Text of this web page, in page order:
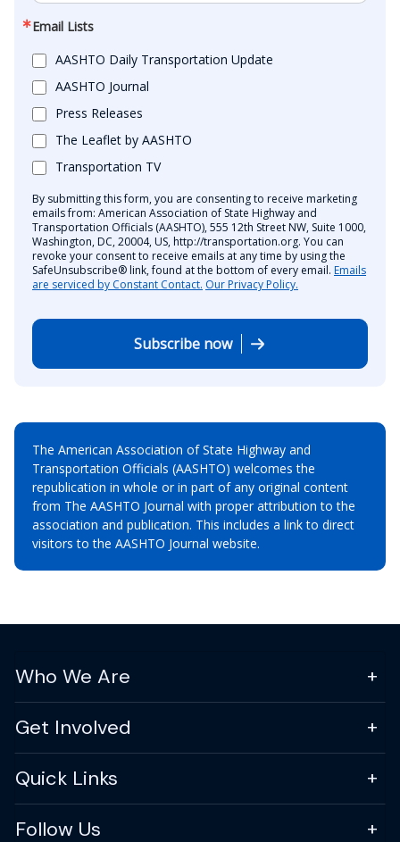
Email Lists
AASHTO Daily Transportation Update
AASHTO Journal
Press Releases
The Leaflet by AASHTO
Transportation TV
By submitting this form, you are consenting to receive marketing
emails from: American Association of State Highway and
Transportation Officials (AASHTO), 555 12th Street NW, Suite 1000,
Washington, DC, 20004, US, http://transportation.org. You can
revoke your consent to receive emails at any time by using the
SafeUnsubscribe® link, found at the bottom of every email. Emails
are serviced by Constant Contact. Our Privacy Policy.
Subscribe now
The American Association of State Highway and
Transportation Officials (AASHTO) welcomes the
republication in whole or in part of any original content
from The AASHTO Journal with proper attribution to the
association and publication. This includes a link to direct
visitors to the AASHTO Journal website.
Who We Are
Get Involved
Quick Links
Follow Us